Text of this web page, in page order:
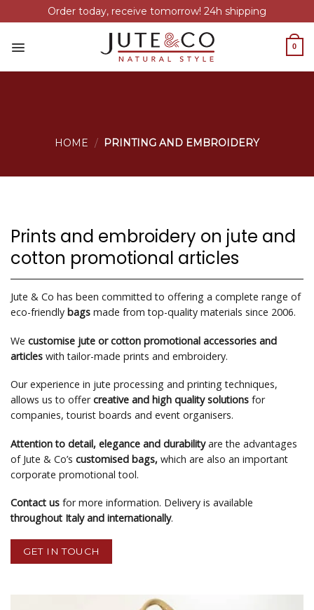
Order today, receive tomorrow! 24h shipping
0
HOME / PRINTING AND EMBROIDERY
Prints and embroidery on jute and
cotton promotional articles
Jute & Co has been committed to offering a complete range of
eco-friendly bags made from top-quality materials since 2006.
We customise jute or cotton promotional accessories and
articles with tailor-made prints and embroidery.
Our experience in jute processing and printing techniques,
allows us to offercreative and high quality solutions for
companies, tourist boards and event organisers.
Attention to detail, elegance and durabilityare the advantages
of Jute & Co’s customised bags, which are also an important
corporate promotional tool.
Contact us for more information. Delivery is available
throughout Italy and internationally.
GET IN TOUCH